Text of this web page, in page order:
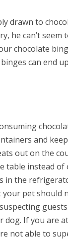
drawn to
he can’t
chocolate
can end
and
out on the
instead of
in the
pet should
dog. If you are
not able to